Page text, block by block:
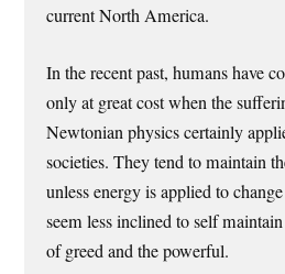
current North America.
In the recent past, humans have
only at great cost when the
Newtonian physics certainly
societies. They tend to maintain
unless energy is applied to
seem less inclined to self
of greed and the powerful.